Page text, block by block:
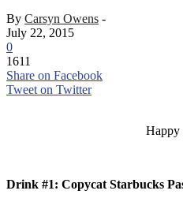
By Carsyn Owens -
July 22, 2015
0
1611
Share on Facebook
Tweet on Twitter
Happy
Drink #1: Copycat Starbucks